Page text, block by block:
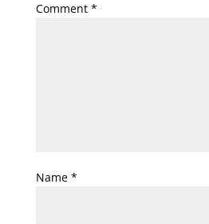
Comment *
Name *